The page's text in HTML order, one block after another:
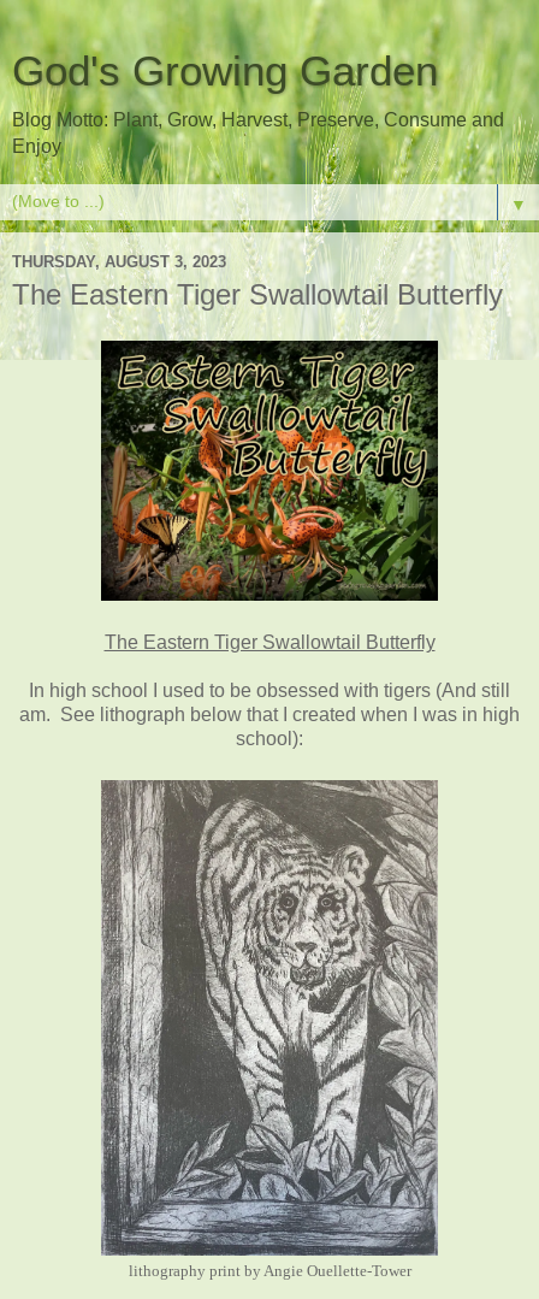
God's Growing Garden
Blog Motto: Plant, Grow, Harvest, Preserve, Consume and
Enjoy
▼
THURSDAY, AUGUST 3, 2023
The Eastern Tiger Swallowtail Butterfly
The Eastern Tiger Swallowtail Butterfly
In high school I used to be obsessed with tigers (And still
am. See lithograph below that I created when I was in high
school):
lithography print by Angie Ouellette-Tower